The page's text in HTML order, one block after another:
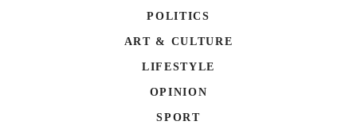
POLITICS
ART & CULTURE
LIFESTYLE
OPINION
SPORT